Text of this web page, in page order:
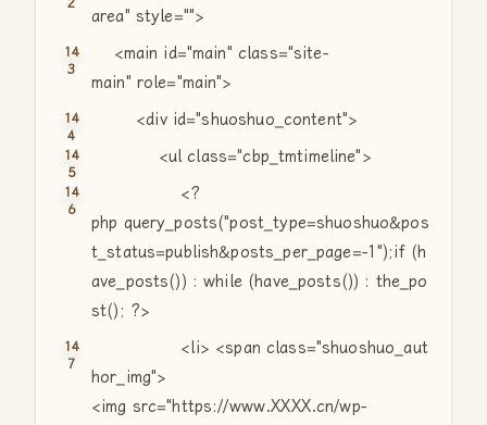
area" style="">
<main id="main" class="site-
main" role="main">
<div id="shuoshuo_content">
<ulclass="cbp_tmtimeline">
<?
php query_posts("post_type=shuoshuo&pos
t_status=publish&posts_per_page=-1");if(h
ave_posts()) :while(have_posts()) : the_po
st(); ?>
<li> <span class="shuoshuo_aut
hor_img">
<img src="https://www.XXXX.cn/wp-